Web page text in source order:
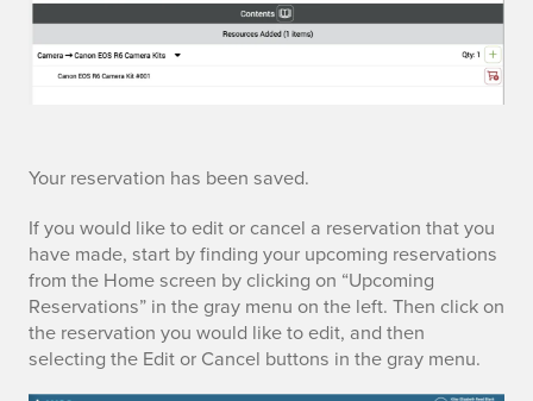
e
d
i
t
i
Your reservation has been saved.
If you would like to edit or cancel a reservation that you
have made, start by finding your upcoming reservations
from the Home screen by clicking on “Upcoming
Reservations” in the gray menu on the left. Then click on
the reservation you would like to edit, and then
selecting the Edit or Cancel buttons in the gray menu.